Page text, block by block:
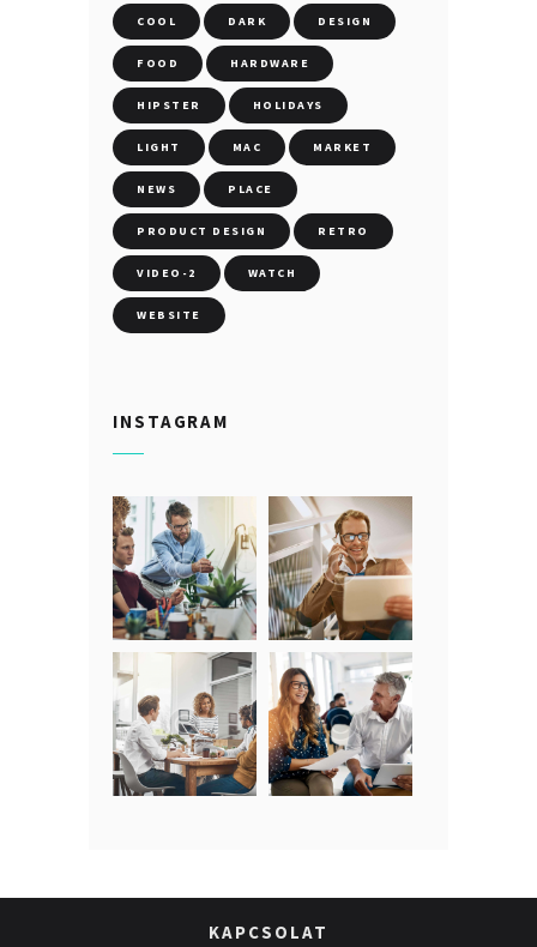
COOL DARK DESIGN
FOOD HARDWARE
HIPSTER HOLIDAYS
LIGHT MAC MARKET
NEWS PLACE
PRODUCT DESIGN RETRO
VIDEO-2 WATCH
WEBSITE
INSTAGRAM
KAPCSOLAT